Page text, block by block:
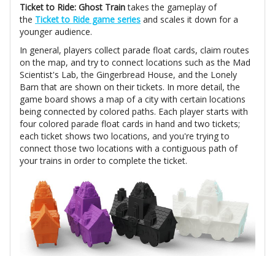
Ticket to Ride: Ghost Traintakes the gameplay of
the Ticket to Ride game series and scales it down for a
younger audience.
In general, players collect parade float cards, claim routes
on the map, and try to connect locations such as the Mad
Scientist's Lab, the Gingerbread House, and the Lonely
Barn that are shown on their tickets. In more detail, the
game board shows a map of a city with certain locations
being connected by colored paths. Each player starts with
four colored parade float cards in hand and two tickets;
each ticket shows two locations, and you're trying to
connect those two locations with a contiguous path of
your trains in order to complete the ticket.